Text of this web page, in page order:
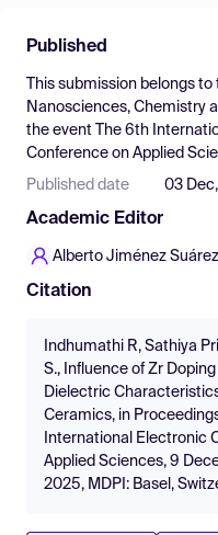
Find Events
Pricing
Resources
Published
This submission belongs
Nanosciences, Chemistry
the event
The 6th
Conference on Applied
Published date 03
Academic Editor
Alberto Jiménez Suárez
Citation
Indhumathi R, Sathiya
S., Influence of Zr
Dielectric
Ceramics, in
International Electronic
Applied Sciences, 9
2025, MDPI: Basel,